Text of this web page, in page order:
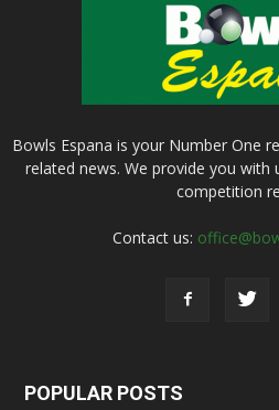
Bowls Espana is your Number One
related news. We provide you
competition
Contact us:
POPULAR POSTS